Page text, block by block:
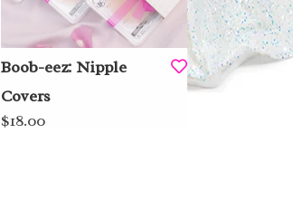
Boob-eez: Nipple
Covers
$18.00